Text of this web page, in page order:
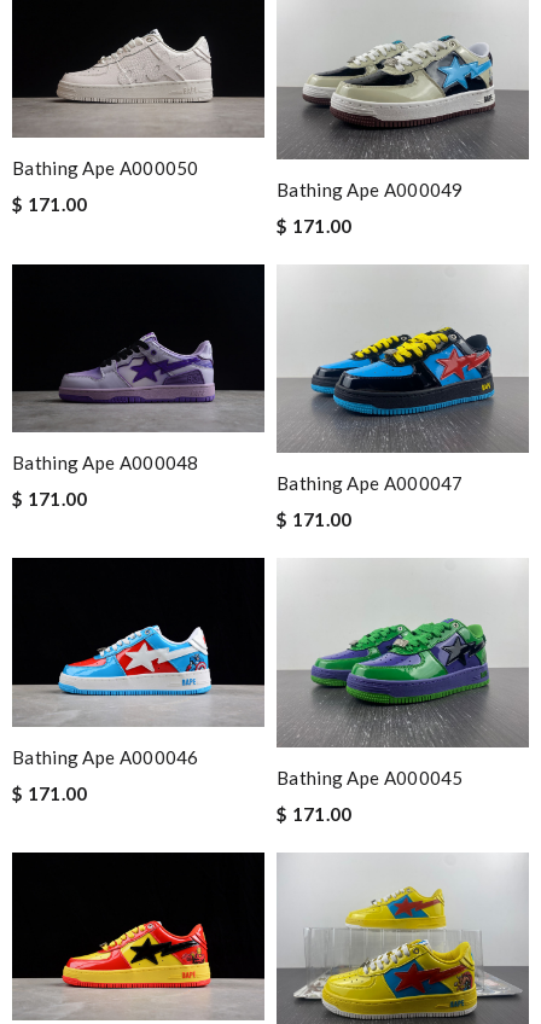
Bathing Ape A000050
$ 171.00
Bathing Ape A000049
$ 171.00
Bathing Ape A000048
$ 171.00
Bathing Ape A000047
$ 171.00
Bathing Ape A000046
$ 171.00
Bathing Ape A000045
$ 171.00